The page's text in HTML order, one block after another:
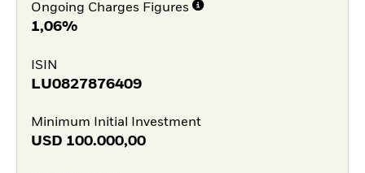
Ongoing Charges Figures
1,06%
ISIN
LU0827876409
Minimum Initial Investment
USD 100.000,00